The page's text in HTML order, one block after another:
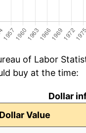
of Labor
buy at the time:
Dollar
Dollar Value